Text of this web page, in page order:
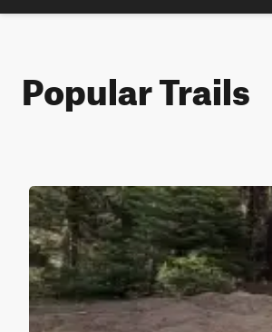
Popular Trails